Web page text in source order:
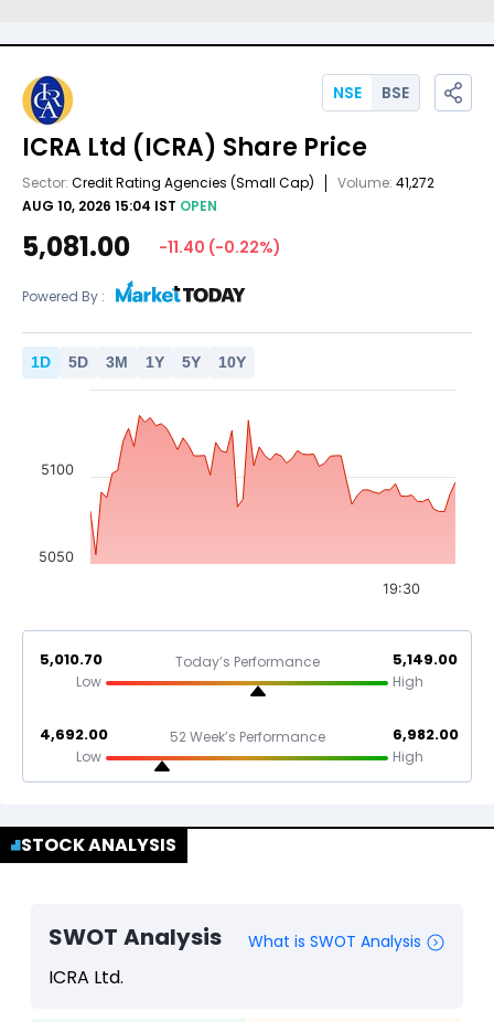
ICRA Ltd (ICRA) Share Price
Sector: Credit Rating Agencies (Small Cap) Volume: 41,272
AUG 10, 2026 15:04 IST OPEN
NSE BSE
5,081.00 -11.40 (-0.22%)
Powered By :
1D 5D 3M 1Y 5Y 10Y
19:30
5050
5100
5,010.70
Low
Today’s Performance 5,149.00
High
4,692.00
Low
52 Week’s Performance 6,982.00
High
STOCK ANALYSIS